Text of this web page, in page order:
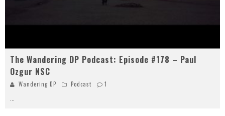
The Wandering DP Podcast: Episode #178 – Paul
Ozgur NSC
Wandering DP Podcast 1
...